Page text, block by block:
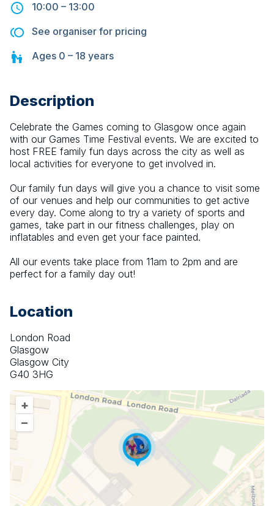
10:00 – 13:00
See organiser for pricing
Ages 0 – 18 years
Description
Celebrate the Games coming to Glasgow once again
with our Games Time Festival events. We are excited to
host FREE family fun days across the city as well as
local activities for everyone to get involved in.
Our family fun days will give you a chance to visit some
of our venues and help our communities to get active
every day. Come along to try a variety of sports and
games, take part in our fitness challenges, play on
inflatables and even get your face painted.
All our events take place from 11am to 2pm and are
perfect for a family day out!
Location
London Road
Glasgow
Glasgow City
G40 3HG
+
–